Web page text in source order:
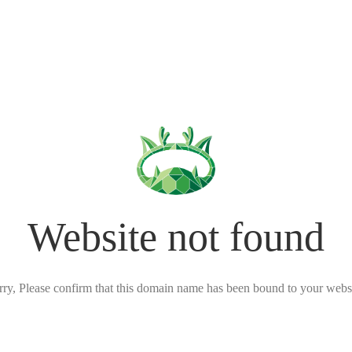
Website not found
Please confirm that this domain name has been bound to your